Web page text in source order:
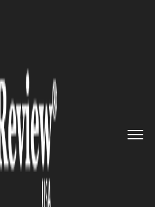
...
$155 million in
Walden
and Nvidia